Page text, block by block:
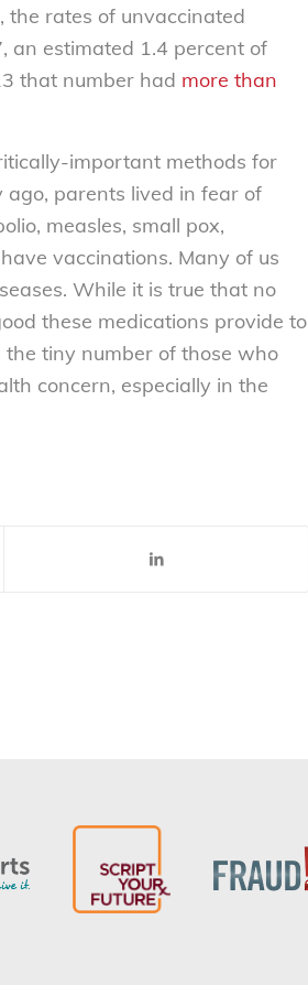
the rates of unvaccinated
an estimated 1.4 percent of
that number had more than
important methods for
ago, parents lived in fear of
measles, small pox,
vaccinations. Many of us
While it is true that no
these medications provide to
tiny number of those who
concern, especially in the